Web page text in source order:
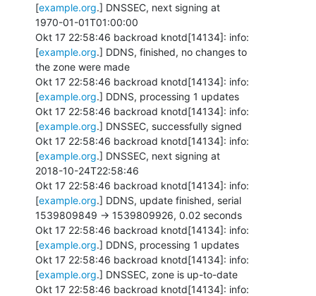
[example.org.] DNSSEC, next signing at
1970-01-01T01:00:00
Okt 17 22:58:46 backroad knotd[14134]: info:
[example.org.] DDNS, finished, no changes to
the zone were made
Okt 17 22:58:46 backroad knotd[14134]: info:
[example.org.] DDNS, processing 1 updates
Okt 17 22:58:46 backroad knotd[14134]: info:
[example.org.] DNSSEC, successfully signed
Okt 17 22:58:46 backroad knotd[14134]: info:
[example.org.] DNSSEC, next signing at
2018-10-24T22:58:46
Okt 17 22:58:46 backroad knotd[14134]: info:
[example.org.] DDNS, update finished, serial
1539809849 -> 1539809926, 0.02 seconds
Okt 17 22:58:46 backroad knotd[14134]: info:
[example.org.] DDNS, processing 1 updates
Okt 17 22:58:46 backroad knotd[14134]: info:
[example.org.] DNSSEC, zone is up-to-date
Okt 17 22:58:46 backroad knotd[14134]: info: